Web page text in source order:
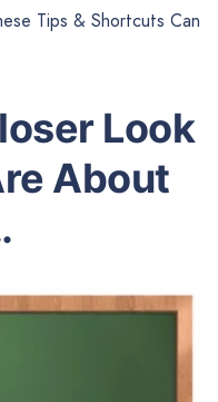
Tips & Shortcuts Can
Look
About